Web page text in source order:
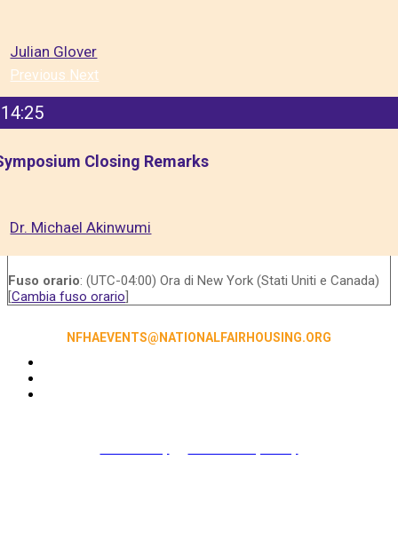
Julian Glover
Previous Next
14:25
Closing Remarks
Dr. Michael Akinwumi
Fuso orario: (UTC-04:00) Ora di New York (Stati Uniti e Canada)
[Cambia fuso orario]
NFHAEVENTS@NATIONALFAIRHOUSING.ORG